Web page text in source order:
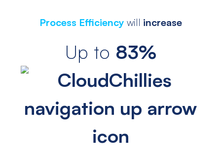
Process Efficiency will increase
Up to 83%